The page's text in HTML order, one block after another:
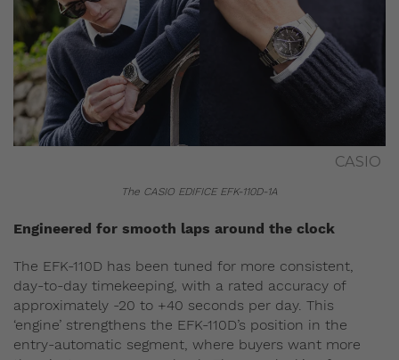
CASIO
The CASIO EDIFICE EFK-110D-1A
Engineered for smooth laps around the clock
The EFK-110D has been tuned for more consistent,
day-to-day timekeeping, with a rated accuracy of
approximately -20 to +40 seconds per day. This
‘engine’ strengthens the EFK-110D’s position in the
entry-automatic segment, where buyers want more